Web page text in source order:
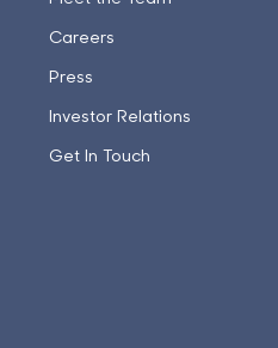
Careers
Press
Investor Relations
Get In Touch